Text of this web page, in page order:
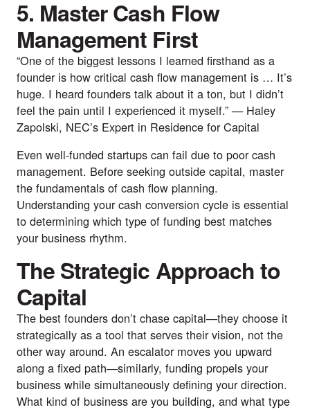
5. Master Cash Flow
Management First
“One of the biggest lessons I learned firsthand as a
founder is how critical cash flow management is … It’s
huge. I heard founders talk about it a ton, but I didn’t
feel the pain until I experienced it myself.” — Haley
Zapolski, NEC’s Expert in Residence for Capital
Even well-funded startups can fail due to poor cash
management. Before seeking outside capital, master
the fundamentals of cash flow planning.
Understanding your cash conversion cycle is essential
to determining which type of funding best matches
your business rhythm.
The Strategic Approach to
Capital
The best founders don’t chase capital—they choose it
strategically as a tool that serves their vision, not the
other way around. An escalator moves you upward
along a fixed path—similarly, funding propels your
business while simultaneously defining your direction.
What kind of business are you building, and what type